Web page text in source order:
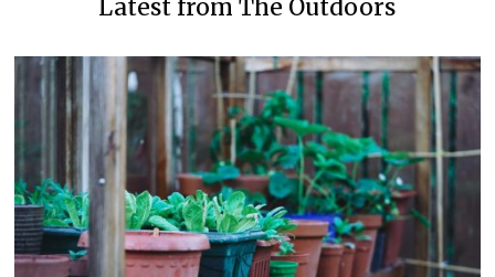
Latest from The Outdoors